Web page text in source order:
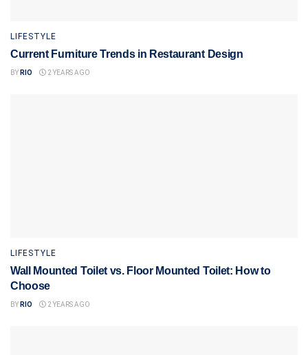
LIFESTYLE
Current Furniture Trends in Restaurant Design
BY RIO 2 YEARS AGO
LIFESTYLE
Wall Mounted Toilet vs. Floor Mounted Toilet: How to
Choose
BY RIO 2 YEARS AGO